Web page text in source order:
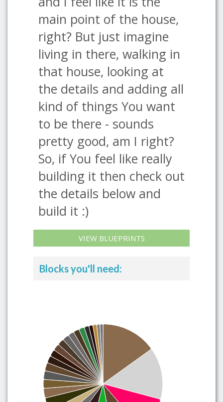
main point of the house,
right? But just imagine
living in there, walking in
that house, looking at
the details and adding all
kind of things You want
to be there - sounds
pretty good, am I right?
So, if You feel like really
building it then check out
the details below and
build it :)
VIEW BLUEPRINTS
Blocks you'll need: